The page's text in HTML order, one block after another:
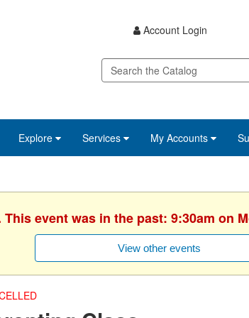
Account Login
Explore Services My Accounts
event was in the past: 9:30am on
View other events